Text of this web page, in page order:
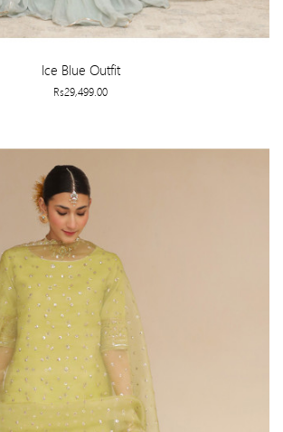
Ice Blue Outfit
Rs29,499.00